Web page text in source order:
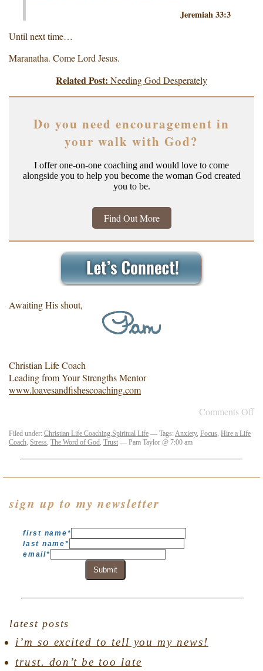
Jeremiah 33:3
Until next time…
Maranatha. Come Lord Jesus.
Related Post: Needing God Desperately
Do you need encouragement in
your walk with God?
I offer one-on-one coaching and would love to come
alongside you to help you become the woman God created
you to be.
Find Out More
Awaiting His shout,
Christian Life Coach
Leading from Your Strengths Mentor
www.loavesandfishescoaching.com
Comments Off
Filed under: Christian Life Coaching,Spiritual Life — Tags:Anxiety, Focus, Hire a Life
Coach, Stress, The Word of God, Trust — Pam Taylor @ 7:00 am
sign up to my newsletter
first name*
last name*
email*
Submit
latest posts
i’m so excited to tell you my news!
trust. don’t be too late